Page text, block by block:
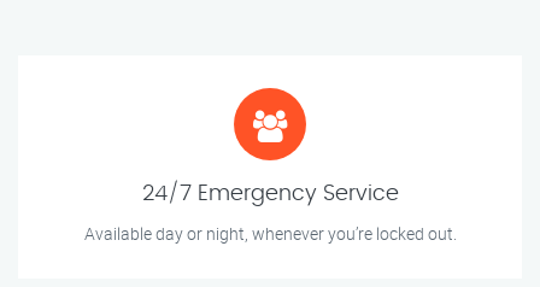
24/7 Emergency Service
Available day or night, whenever you’re locked out.